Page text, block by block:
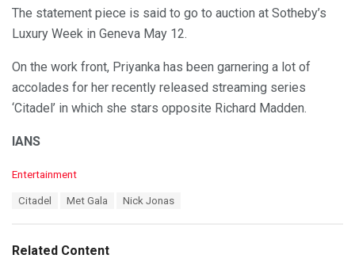
The statement piece is said to go to auction at Sotheby’s
Luxury Week in Geneva May 12.
On the work front, Priyanka has been garnering a lot of
accolades for her recently released streaming series
‘Citadel’ in which she stars opposite Richard Madden.
IANS
C
o
Entertainment
:
Citadel Met Gala Nick Jonas
Related Content